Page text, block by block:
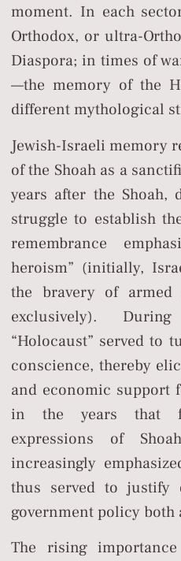
moment. In each
Orthodox, or ultra-
Diaspora; in times of
—the memory of the
different mythological
Jewish-Israeli memory
of the Shoah as a
years after the
struggle to establish
remembrance
heroism” (initially,
the bravery of armed
exclusively).
“Holocaust” served to
conscience, thereby
and economic support
in the years that
expressions of
increasingly
thus served to justify
government policy both
The rising